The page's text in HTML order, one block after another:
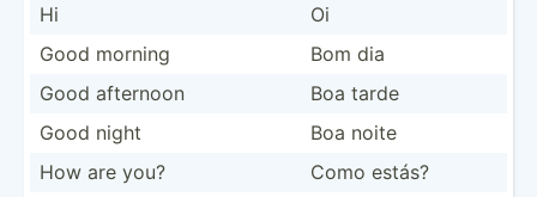
Hi
Oi
Good morning
Bom dia
Good afternoon
Boa tarde
Good night
Boa noite
How are you?
Como estás?